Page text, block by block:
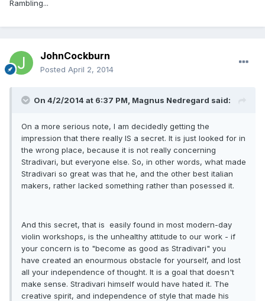
Rambling...
JohnCockburn
Posted April 2, 2014
On 4/2/2014 at 6:37 PM, Magnus Nedregard said:
On a more serious note, I am decidedly getting the
impression that there really IS a secret. It is just looked for in
the wrong place, because it is not really concerning
Stradivari, but everyone else. So, in other words, what made
Stradivari so great was that he, and the other best italian
makers, rather lacked something rather than posessed it.
And this secret, that is easily found in most modern-day
violin workshops, is the unhealthy attitude to our work - if
your concern is to "become as good as Stradivari" you
have created an enourmous obstacle for yourself, and lost
all your independence of thought. It is a goal that doesn't
make sense. Stradivari himself would have hated it. The
creative spirit, and independence of style that made his